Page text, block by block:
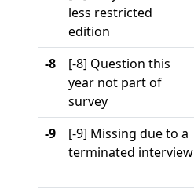
less restricted
edition
-8
[-8] Question this
year not part of
survey
-9
[-9] Missing due to a
terminated interview